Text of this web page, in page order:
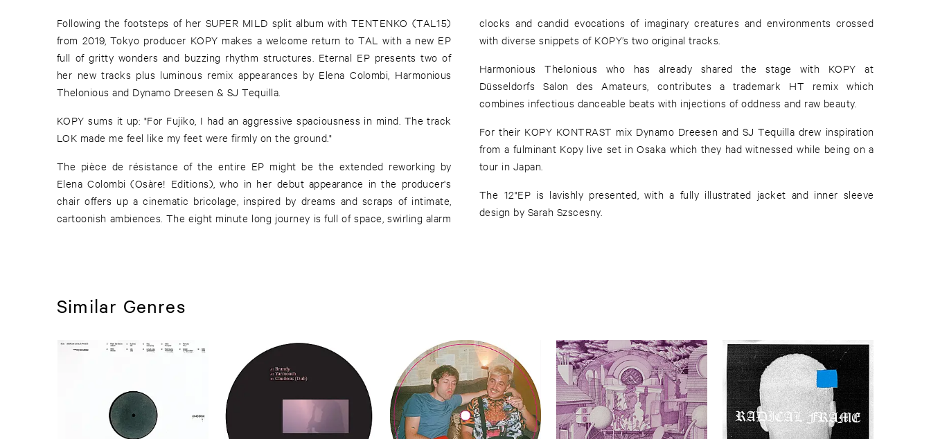
Following the footsteps of her SUPER MILD split album with TENTENKO (TAL15)
from 2019, Tokyo producer KOPY makes a welcome return to TAL with a new EP
full of gritty wonders and buzzing rhythm structures. Eternal EP presents two of
her new tracks plus luminous remix appearances by Elena Colombi, Harmonious
Thelonious and Dynamo Dreesen & SJ Tequilla.
KOPY sums it up: "For Fujiko, I had an aggressive spaciousness in mind. The track
LOK made me feel like my feet were firmly on the ground."
The pièce de résistance of the entire EP might be the extended reworking by
Elena Colombi (Osàre! Editions), who in her debut appearance in the producer's
chair offers up a cinematic bricolage, inspired by dreams and scraps of intimate,
cartoonish ambiences. The eight minute long journey is full of space, swirling alarm
clocks and candid evocations of imaginary creatures and environments crossed
with diverse snippets of KOPY’s two original tracks.
Harmonious Thelonious who has already shared the stage with KOPY at
Düsseldorfs Salon des Amateurs, contributes a trademark HT remix which
combines infectious danceable beats with injections of oddness and raw beauty.
For their KOPY KONTRAST mix Dynamo Dreesen and SJ Tequilla drew inspiration
from a fulminant Kopy live set in Osaka which they had witnessed while being on a
tour in Japan.
The 12"EP is lavishly presented, with a fully illustrated jacket and inner sleeve
design by Sarah Szscesny.
Similar Genres